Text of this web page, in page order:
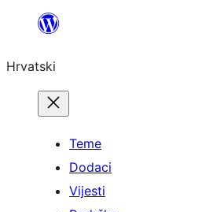
Skoči
sadržaja
Hrvatski
Teme
Dodaci
Vijesti